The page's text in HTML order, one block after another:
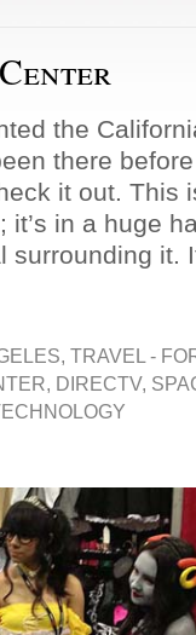
the
there
it out. This
in a huge
surrounding it.
, TRAVEL -
, DIRECTV,